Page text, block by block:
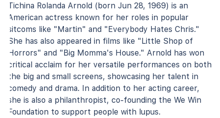
Tichina Rolanda Arnold (born Jun 28, 1969) is an
American actress known for her roles in popular
sitcoms like "Martin" and "Everybody Hates Chris."
She has also appeared in films like "Little Shop of
Horrors" and "Big Momma's House." Arnold has won
critical acclaim for her versatile performances on both
the big and small screens, showcasing her talent in
comedy and drama. In addition to her acting career,
she is also a philanthropist, co-founding the We Win
Foundation to support people with lupus.